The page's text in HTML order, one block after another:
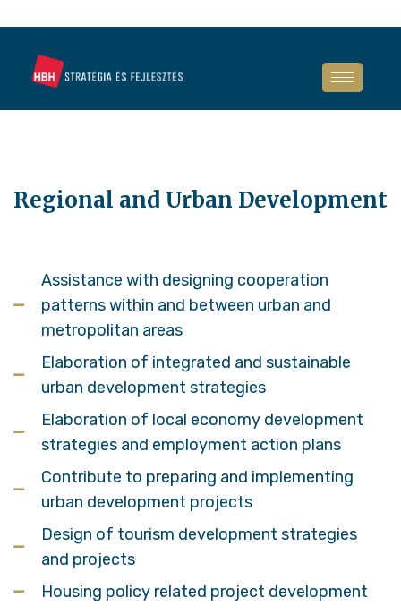
Regional and Urban Development
Assistance with designing cooperation
patterns within and between urban and
metropolitan areas
Elaboration of integrated and sustainable
urban development strategies
Elaboration of local economy development
strategies and employment action plans
Contribute to preparing and implementing
urban development projects
Design of tourism development strategies
and projects
Housing policy related project development